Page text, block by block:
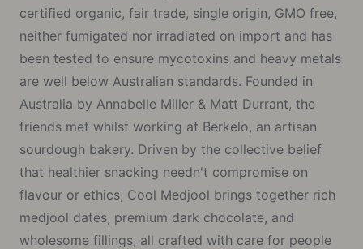
certified organic, fair trade, single origin, GMO free,
neither fumigated nor irradiated on import and has
been tested to ensure mycotoxins and heavy metals
are well below Australian standards. Founded in
Australia by Annabelle Miller & Matt Durrant, the
friends met whilst working at Berkelo, an artisan
sourdough bakery. Driven by the collective belief
that healthier snacking needn't compromise on
flavour or ethics, Cool Medjool brings together rich
medjool dates, premium dark chocolate, and
wholesome fillings, all crafted with care for people